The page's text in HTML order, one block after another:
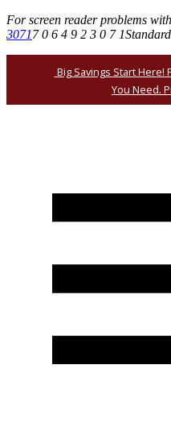
For screen reader problems
30717 0 6 4 9 2 3 0 7 1
Big Savings Start
You Need.